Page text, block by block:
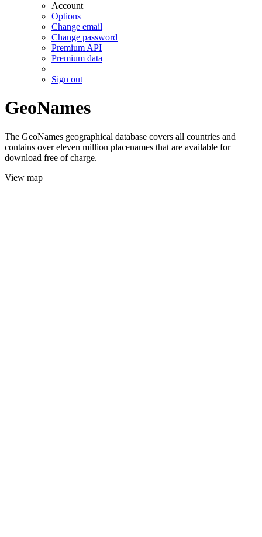
Account
Options
Change email
Change password
Premium API
Premium data
Sign out
GeoNames
The GeoNames geographical database covers all countries and
contains over eleven million placenames that are available for
download free of charge.
View map